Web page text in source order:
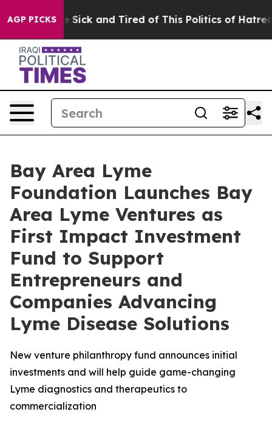
AGP PICKS
Are Sick and Tired of This Politics of Hatred”
Bay Area Lyme
Foundation Launches Bay
Area Lyme Ventures as
First Impact Investment
Fund to Support
Entrepreneurs and
Companies Advancing
Lyme Disease Solutions
New venture philanthropy fund announces initial
investments and will help guide game-changing
Lyme diagnostics and therapeutics to
commercialization